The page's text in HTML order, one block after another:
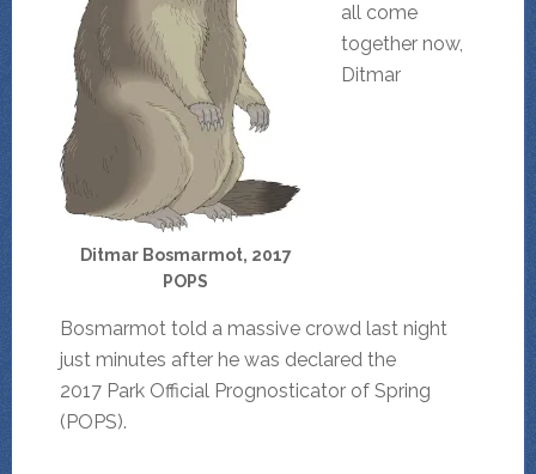
Ditmar Bosmarmot, 2017
POPS
all come
together now,
Ditmar
Bosmarmot told a massive crowd last night
just minutes after he was declared the
2017 Park Official Prognosticator of Spring
(POPS).